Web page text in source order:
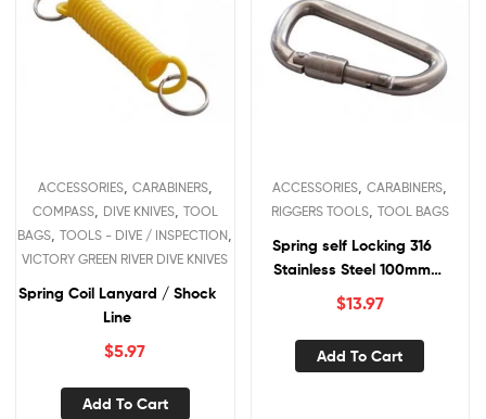
ACCESSORIES, CARABINERS,
COMPASS, DIVE KNIVES, TOOL
BAGS,TOOLS - DIVE / INSPECTION,
VICTORY GREEN RIVER DIVE KNIVES
Spring Coil Lanyard / Shock
Line
$5.97
Add To Cart
ACCESSORIES,CARABINERS,
RIGGERS TOOLS, TOOL BAGS
Spring self Locking 316
Stainless Steel 100mm
Carabiners
$13.97
Add To Cart